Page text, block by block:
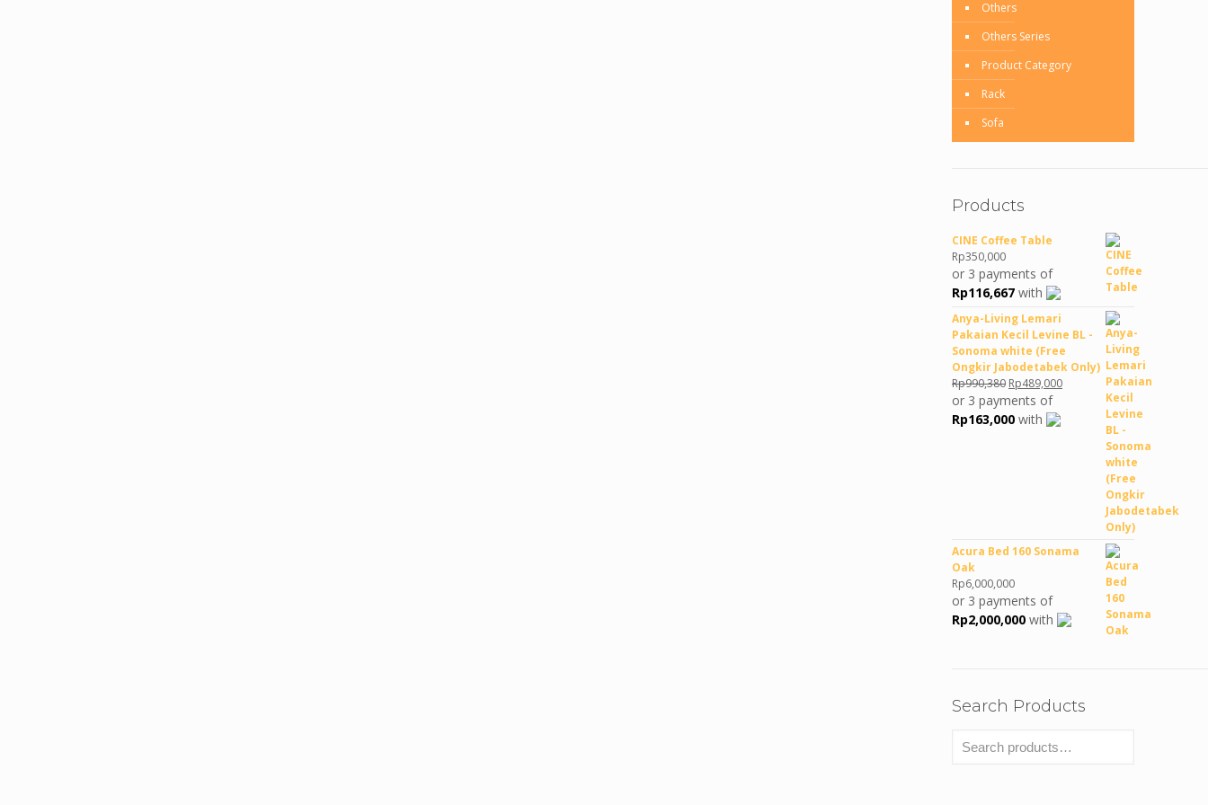
Others
Others Series
Product Category
Rack
Sofa
Products
CINE Coffee Table
Rp350,000
or 3 payments of
Rp116,667 with
Anya-Living Lemari
Pakaian Kecil Levine BL -
Sonoma white (Free
Ongkir Jabodetabek Only)
Rp990,380 Original
price
was:
Rp990,380.
Rp489,000Current
Rp489,000.
or 3 payments of
Rp163,000 with
Acura Bed 160 Sonama
Oak
Rp6,000,000
or 3 payments of
Rp2,000,000 with
Search Products